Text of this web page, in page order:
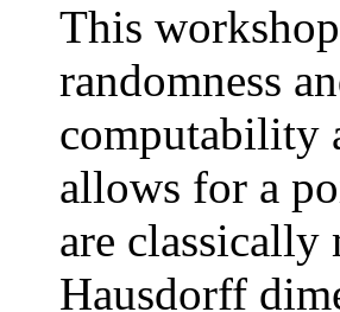
This
randomness
computability
allows for a
are classically
Hausdorff